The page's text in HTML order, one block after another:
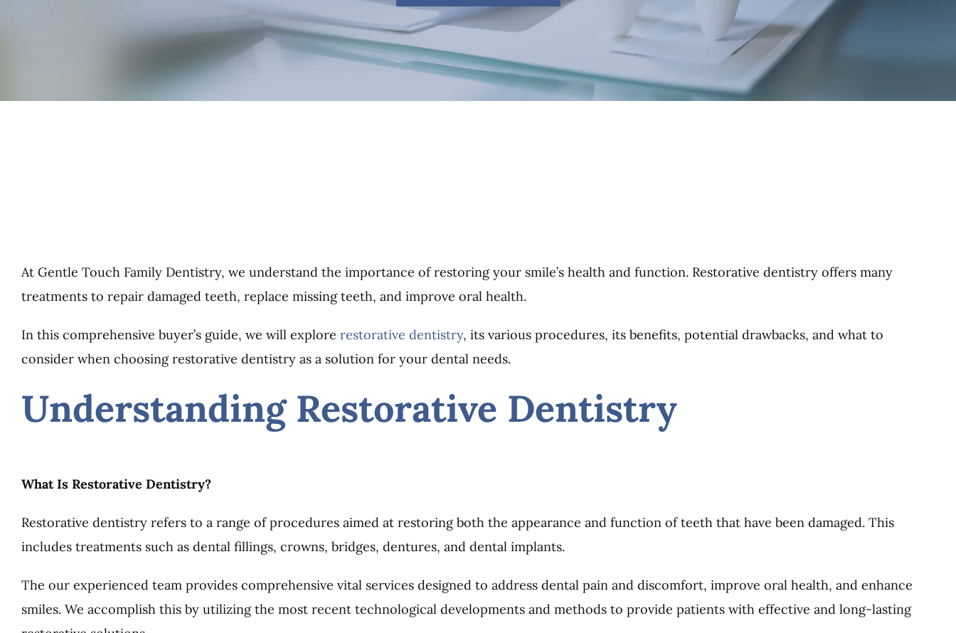
At Gentle Touch Family Dentistry, we understand the importance of restoring your smile’s health and function. Restorative dentistry offers many
treatments to repair damaged teeth, replace missing teeth, and improve oral health.
In this comprehensive buyer’s guide, we will explore restorative dentistry, its various procedures, its benefits, potential drawbacks, and what to
consider when choosing restorative dentistry as a solution for your dental needs.
Understanding Restorative Dentistry
What Is Restorative Dentistry?
Restorative dentistry refers to a range of procedures aimed at restoring both the appearance and function of teeth that have been damaged. This
includes treatments such as dental fillings, crowns, bridges, dentures, and dental implants.
The our experienced team provides comprehensive vital services designed to address dental pain and discomfort, improve oral health, and enhance
smiles. We accomplish this by utilizing the most recent technological developments and methods to provide patients with effective and long-lasting